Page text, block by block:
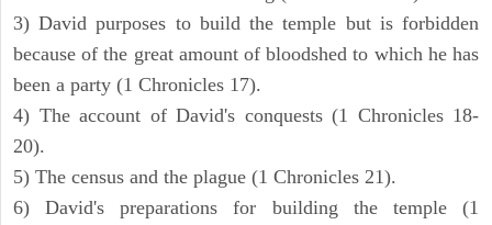
3) David purposes to build the temple but is forbidden
because of the great amount of bloodshed to which he has
been a party (1 Chronicles 17).
4) The account of David's conquests (1 Chronicles 18-
20).
5) The census and the plague (1 Chronicles 21).
6) David's preparations for building the temple (1